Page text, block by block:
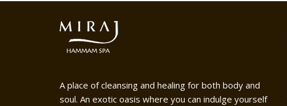
A place of cleansing and healing for both body and
soul. An exotic oasis where you can indulge yourself